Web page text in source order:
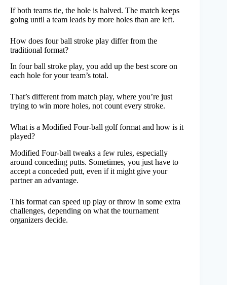
If both teams tie, the hole is halved. The match keeps
going until a team leads by more holes than are left.
How does four ball stroke play differ from the
traditional format?
In four ball stroke play, you add up the best score on
each hole for your team’s total.
That’s different from match play, where you’re just
trying to win more holes, not count every stroke.
What is a Modified Four-ball golf format and how is it
played?
Modified Four-ball tweaks a few rules, especially
around conceding putts. Sometimes, you just have to
accept a conceded putt, even if it might give your
partner an advantage.
This format can speed up play or throw in some extra
challenges, depending on what the tournament
organizers decide.